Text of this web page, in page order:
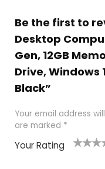
Be the first to
Desktop
Gen, 12GB
Drive, Windows
Black”
Your email address
are marked *
Your Rating